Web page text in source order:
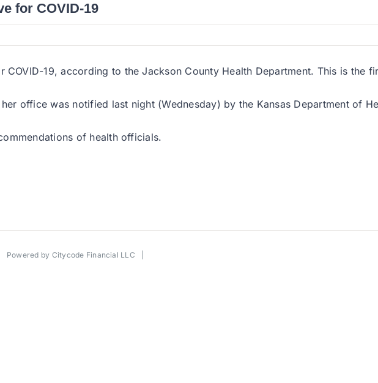
for COVID-19
19, according to the Jackson County Health Department. This is the
office was notified last night (Wednesday) by the Kansas Department of
of health officials.
by Citycode Financial LLC